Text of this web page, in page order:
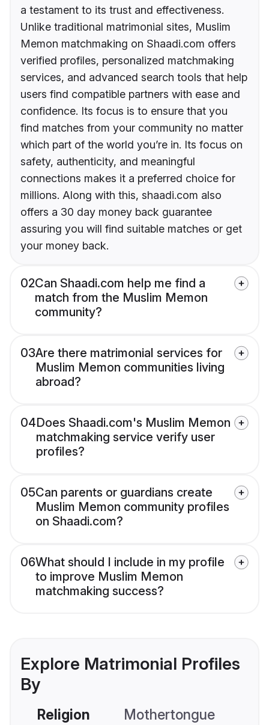
a testament to its trust and effectiveness.
Unlike traditional matrimonial sites, Muslim
Memon matchmaking on Shaadi.com offers
verified profiles, personalized matchmaking
services, and advanced search tools that help
users find compatible partners with ease and
confidence. Its focus is to ensure that you
find matches from your community no matter
which part of the world you’re in. Its focus on
safety, authenticity, and meaningful
connections makes it a preferred choice for
millions. Along with this, shaadi.com also
offers a 30 day money back guarantee
assuring you will find suitable matches or get
your money back.
02Can Shaadi.com help me find a
match from the Muslim Memon
community?
03Are there matrimonial services for
Muslim Memon communities living
abroad?
04Does Shaadi.com's Muslim Memon
matchmaking service verify user
profiles?
05Can parents or guardians create
Muslim Memon community profiles
on Shaadi.com?
06What should I include in my profile
to improve Muslim Memon
matchmaking success?
Explore Matrimonial Profiles
By
Religion Mothertongue